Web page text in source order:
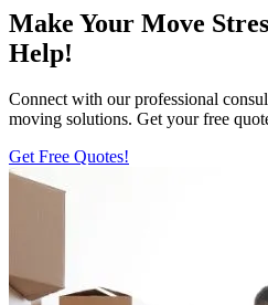
Make Your Move
Help!
Connect with our professional
moving solutions. Get your free
Get Free Quotes!